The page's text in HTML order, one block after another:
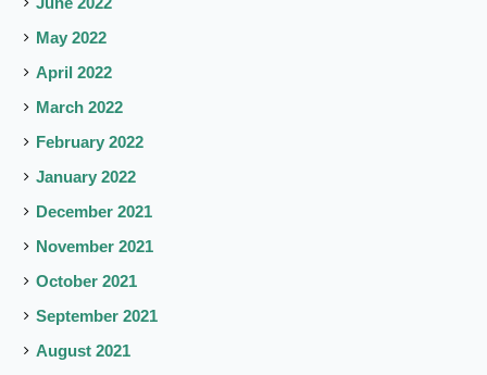
May 2022
April 2022
March 2022
February 2022
January 2022
December 2021
November 2021
October 2021
September 2021
August 2021